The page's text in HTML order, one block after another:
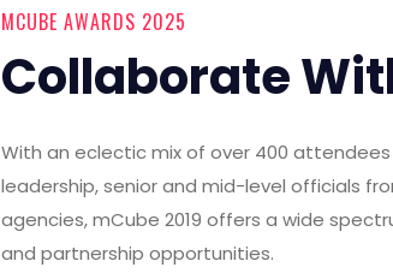
MCUBE AWARDS 2025
Collaborate
With an eclectic mix of over 400
leadership, senior and mid-level officials
agencies, mCube 2019 offers a wide
and partnership opportunities.